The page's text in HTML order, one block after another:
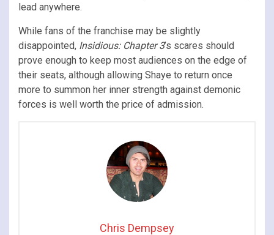
lead anywhere.
While fans of the franchise may be slightly
disappointed, Insidious: Chapter 3’s scares should
prove enough to keep most audiences on the edge of
their seats, although allowing Shaye to return once
more to summon her inner strength against demonic
forces is well worth the price of admission.
Chris Dempsey